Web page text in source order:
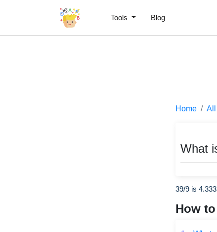
Tools Blog
Home All
What
39/9 is
How